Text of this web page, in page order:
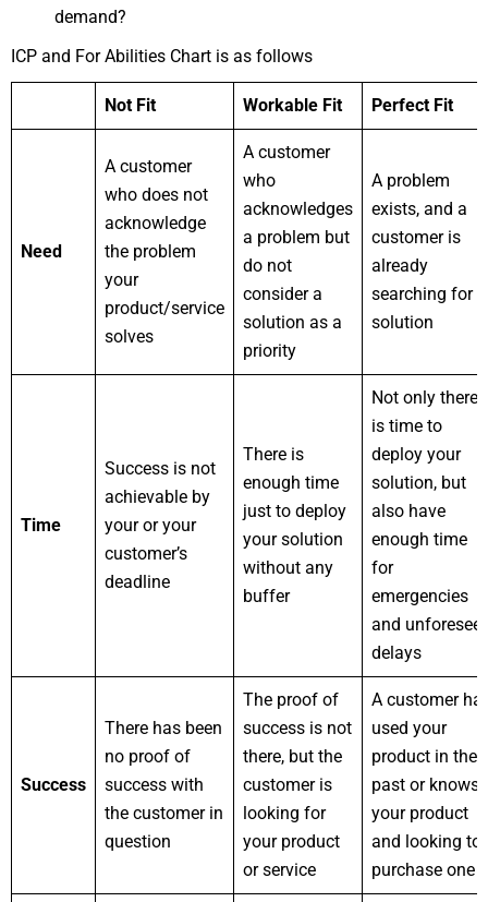
demand?
ICP and For Abilities Chart is as follows
Not Fit Workable Fit Perfect Fit
Need
A customer
who does not
acknowledge
the problem
your
product/service
solves
A customer
who
acknowledges
a problem but
do not
consider a
solution as a
priority
A problem
exists, and a
customer is
already
searching for a
solution
Time
Success is not
achievable by
your or your
customer’s
deadline
There is
enough time
just to deploy
your solution
without any
buffer
Not only there
is time to
deploy your
solution, but
also have
enough time
for
emergencies
and
delays
Success
There has been
no proof of
success with
the customer in
question
The proof of
success is not
there, but the
customer is
looking for
your product
or service
A customer
used your
product in the
past or knows
your product
and looking to
purchase one